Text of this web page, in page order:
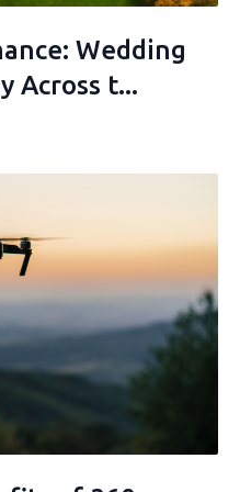
Wedding
Across t...